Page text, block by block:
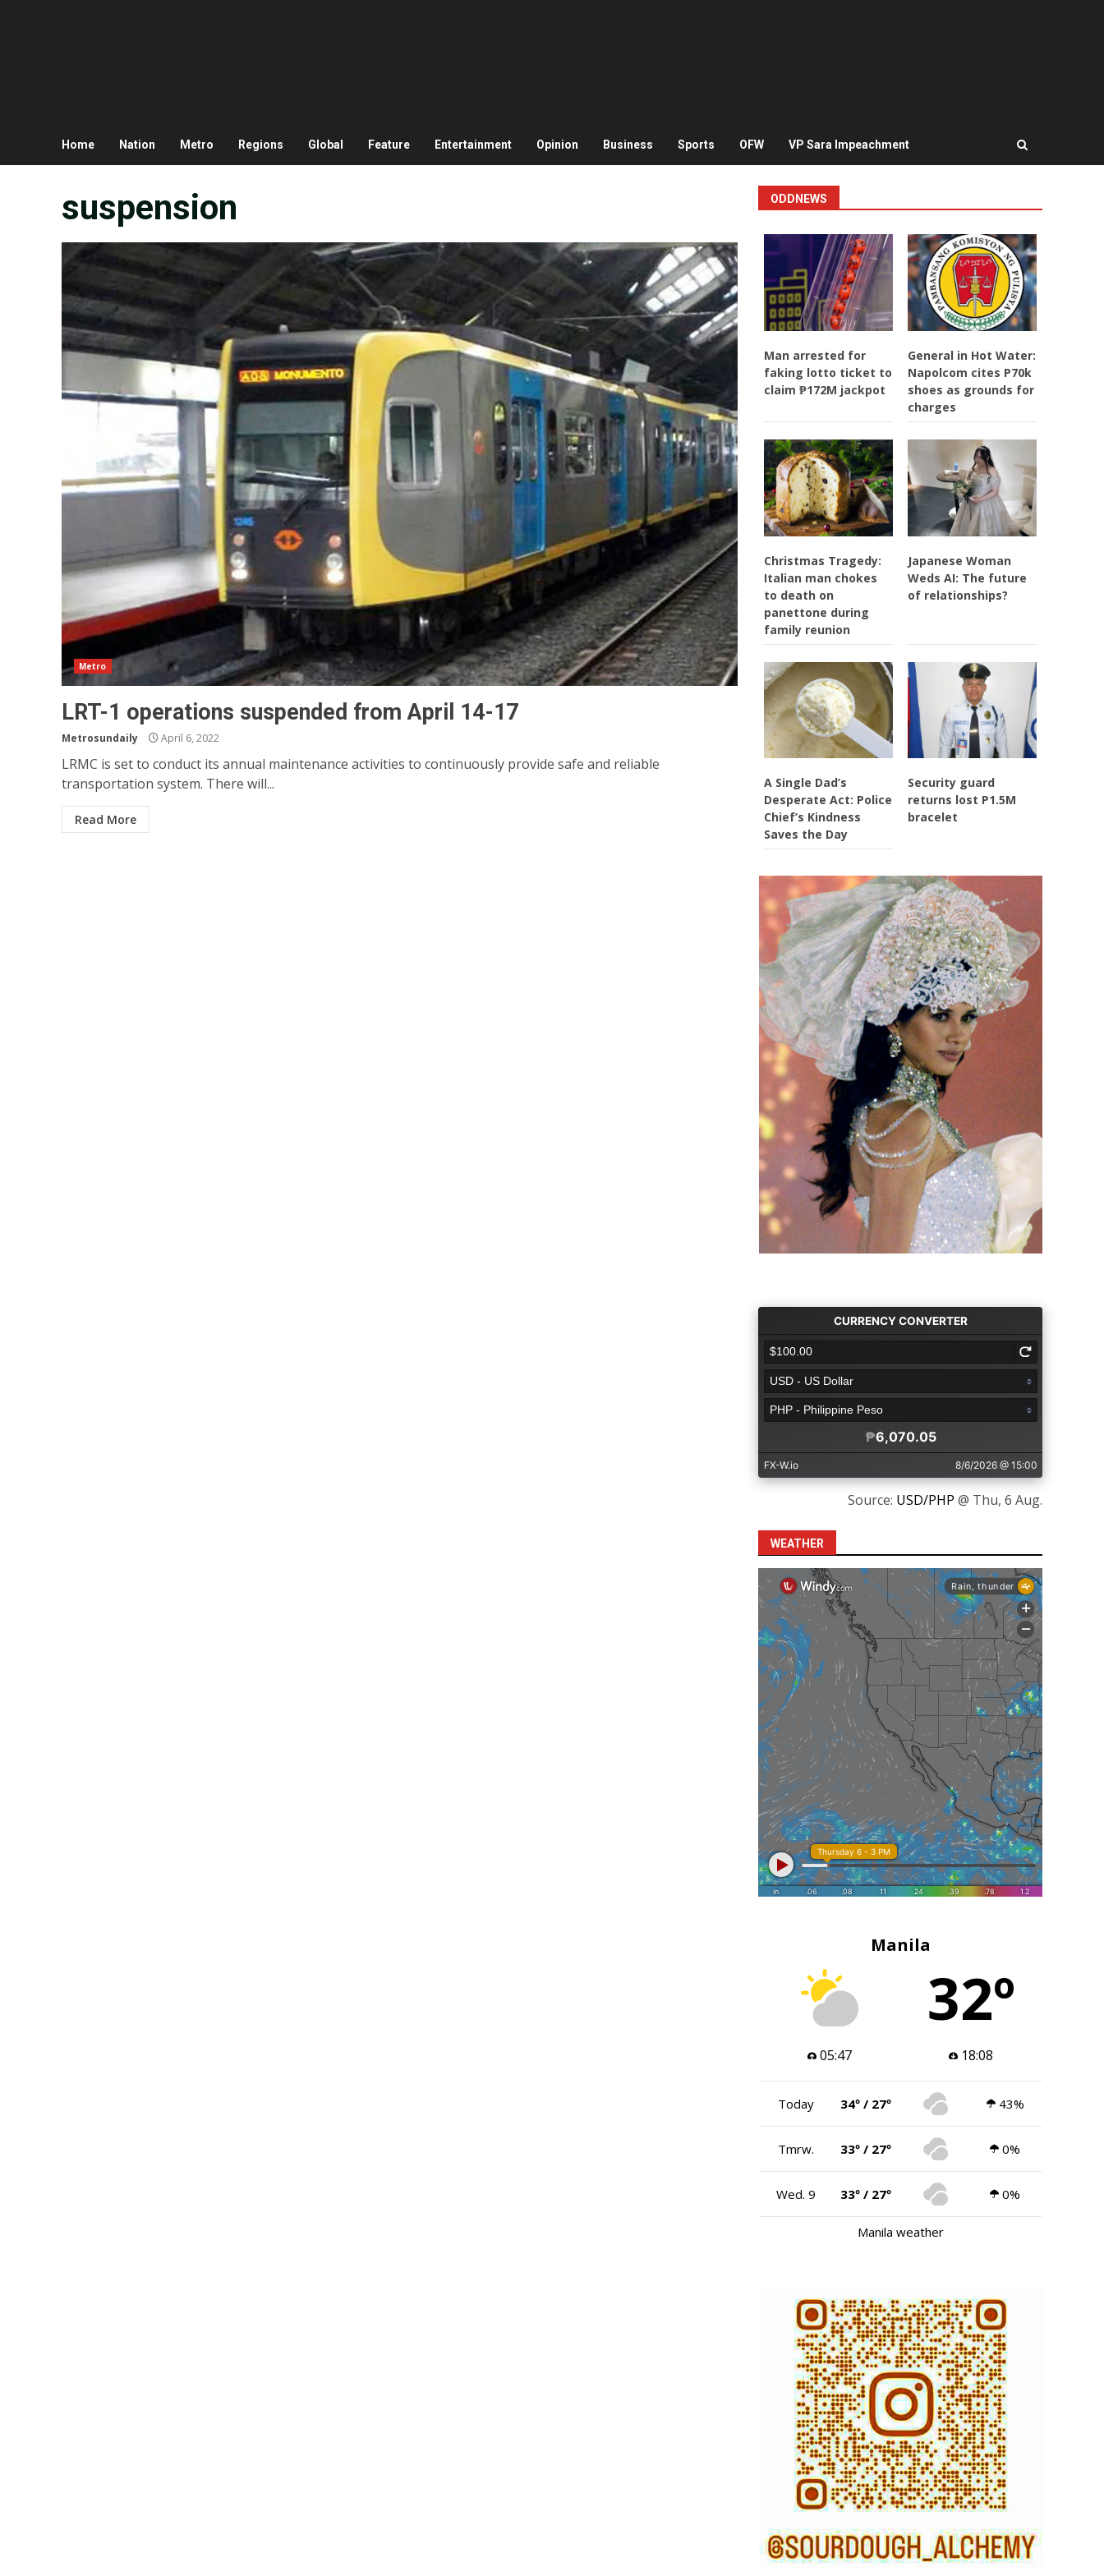
Home Nation Metro Regions Global Feature Entertainment Opinion Business Sports OFW VP Sara Impeachment
suspension
Metro
LRT-1 operations suspended from April 14-17
Metrosundaily April 6, 2022
LRMC is set to conduct its annual maintenance activities to continuously provide safe and reliable
transportation system. There will...
Read More
ODDNEWS
Man arrested for
faking lotto ticket to
claim ₱172M jackpot
General in Hot Water:
Napolcom cites P70k
shoes as grounds for
charges
Christmas Tragedy:
Italian man chokes
to death on
panettone during
family reunion
Japanese Woman
Weds AI: The future
of relationships?
A Single Dad’s
Desperate Act: Police
Chief’s Kindness
Saves the Day
Security guard
returns lost P1.5M
bracelet
Source: USD/PHP @ Thu, 6 Aug.
WEATHER
Manila
32º
05:47 18:08
Today 34º / 27º 43%
Tmrw. 33º / 27º 0%
Wed. 9 33º / 27º 0%
Manila weather